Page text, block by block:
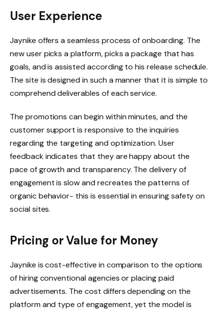
User Experience
Jaynike offers a seamless process of onboarding. The
new user picks a platform, picks a package that has
goals, and is assisted according to his release schedule.
The site is designed in such a manner that it is simple to
comprehend deliverables of each service.
The promotions can begin within minutes, and the
customer support is responsive to the inquiries
regarding the targeting and optimization. User
feedback indicates that they are happy about the
pace of growth and transparency. The delivery of
engagement is slow and recreates the patterns of
organic behavior- this is essential in ensuring safety on
social sites.
Pricing or Value for Money
Jaynike is cost-effective in comparison to the options
of hiring conventional agencies or placing paid
advertisements. The cost differs depending on the
platform and type of engagement, yet the model is